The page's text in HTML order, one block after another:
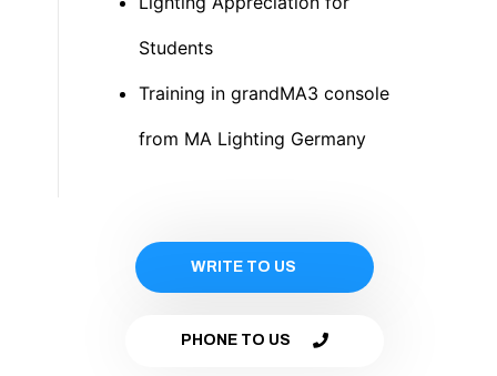
Students
Training in grandMA3 console
from MA Lighting Germany
WRITE TO US
PHONE TO US